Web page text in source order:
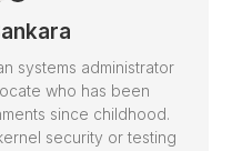
systems administrator
who has been
since childhood.
security or testing